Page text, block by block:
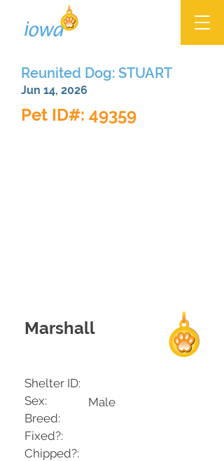
Reunited Dog: STUART
Jun 14, 2026
Pet ID#: 49359
Marshall
Shelter ID:
Sex:
Breed:
Fixed?:
Chipped?:
Male